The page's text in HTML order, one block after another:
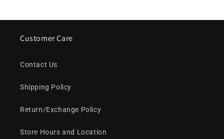
Customer Care
Contact Us
Shipping Policy
Return/Exchange Policy
Store Hours and Location